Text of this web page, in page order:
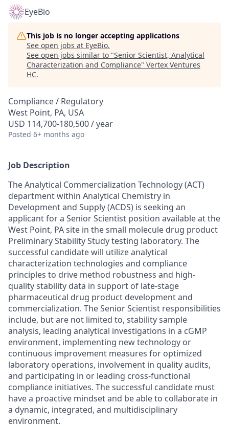
EyeBio
This job is no longer accepting applications
See open jobs at EyeBio.
See open jobs similar to "Senior Scientist, Analytical
Characterization and Compliance" Vertex Ventures
HC.
Compliance / Regulatory
West Point, PA, USA
USD 114,700-180,500 / year
Posted 6+ months ago
Job Description
The Analytical Commercialization Technology (ACT)
department within Analytical Chemistry in
Development and Supply (ACDS) is seeking an
applicant for a Senior Scientist position available at the
West Point, PA site in the small molecule drug product
Preliminary Stability Study testing laboratory. The
successful candidate will utilize analytical
characterization technologies and compliance
principles to drive method robustness and high-
quality stability data in support of late-stage
pharmaceutical drug product development and
commercialization. The Senior Scientist responsibilities
include, but are not limited to, stability sample
analysis, leading analytical investigations in a cGMP
environment, implementing new technology or
continuous improvement measures for optimized
laboratory operations, involvement in quality audits,
and participating in or leading cross-functional
compliance initiatives. The successful candidate must
have a proactive mindset and be able to collaborate in
a dynamic, integrated, and multidisciplinary
environment.